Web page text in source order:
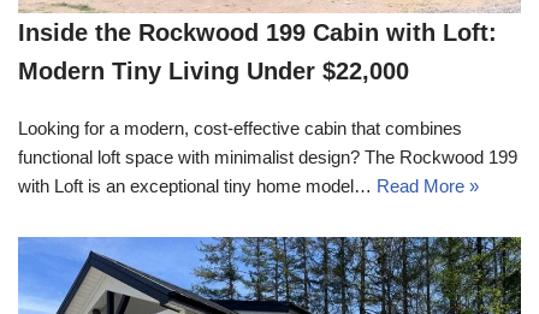
Inside the Rockwood 199 Cabin with Loft:
Modern Tiny Living Under $22,000
Looking for a modern, cost-effective cabin that combines
functional loft space with minimalist design? The Rockwood 199
with Loft is an exceptional tiny home model… Read More »